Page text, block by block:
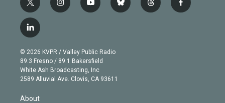
t
w
i
t
e
r
i
n
g
r
a
m
y
o
b
e
b
l
t
h
f
a
l
i
n
k
e
d
© 2026 KVPR / Valley Public Radio
89.3 Fresno / 89.1 Bakersfield
White Ash Broadcasting, Inc
2589 Alluvial Ave. Clovis, CA 93611
About